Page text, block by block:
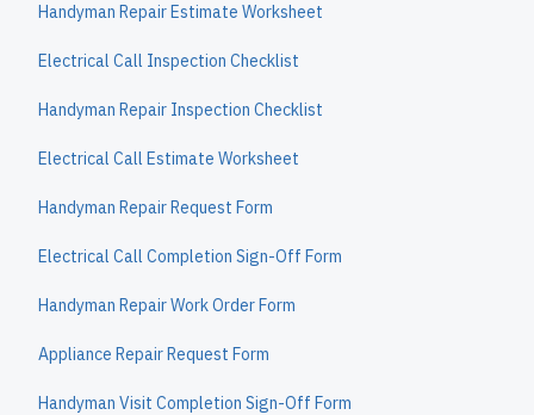
Handyman Repair Estimate Worksheet
Electrical Call Inspection Checklist
Handyman Repair Inspection Checklist
Electrical Call Estimate Worksheet
Handyman Repair Request Form
Electrical Call Completion Sign-Off Form
Handyman Repair Work Order Form
Appliance Repair Request Form
Handyman Visit Completion Sign-Off Form